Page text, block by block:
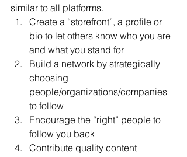
similar to all platforms.
Create a “storefront”, a profile or
bio to let others know who you are
and what you stand for
Build a network by strategically
choosing
people/organizations/companies
to follow
Encourage the “right” people to
follow you back
Contribute quality content